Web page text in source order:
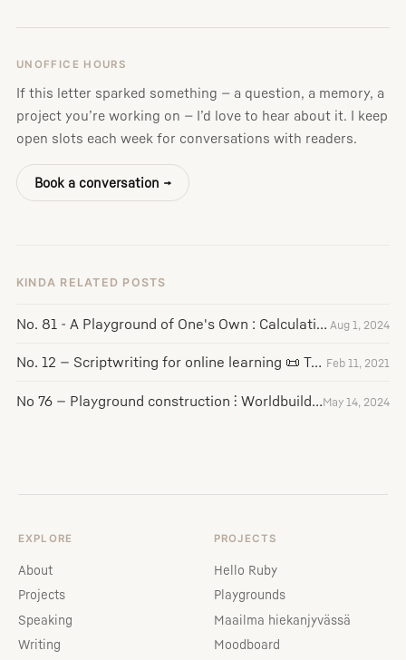
UNOFFICE HOURS
If this letter sparked something — a question, a memory, a
project you’re working on — I’d love to hear about it. I keep
open slots each week for conversations with readers.
Book a conversation →
KINDA RELATED POSTS
No. 81 - A Playground of One's Own : Calculating Empires : Susuwatari Aug 1, 2024
No. 12 — Scriptwriting for online learning 📜 Teaching into the Void 🧑‍🏫 Feb 11, 2021
No 76 — Playground construction ⫶ Worldbuilding ⫶ Jean BartikMay 14, 2024
EXPLORE
About
Projects
Speaking
Writing
PROJECTS
Hello Ruby
Playgrounds
Maailma hiekanjyvässä
Moodboard